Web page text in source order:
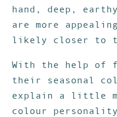
hand, deep,
are more
likely closer to
With the help of
their seasonal
explain a little
colour